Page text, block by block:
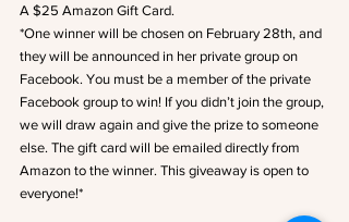
A $25 Amazon Gift Card.
*One winner will be chosen on February 28th, and
they will be announced in her private group on
Facebook. You must be a member of the private
Facebook group to win! If you didn’t join the group,
we will draw again and give the prize to someone
else. The gift card will be emailed directly from
Amazon to the winner. This giveaway is open to
everyone!*